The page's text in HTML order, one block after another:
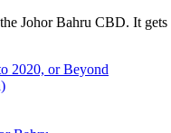
Johor Bahru CBD. It
2020, or Beyond